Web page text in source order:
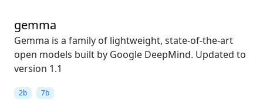
gemma
Gemma is a family of lightweight, state-of-the-art
open models built by Google DeepMind. Updated to
version 1.1
2b 7b